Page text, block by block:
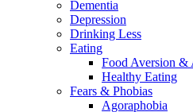
Dementia
Depression
Drinking Less
Eating
Food Aversion &
Healthy Eating
Fears & Phobias
Agoraphobia